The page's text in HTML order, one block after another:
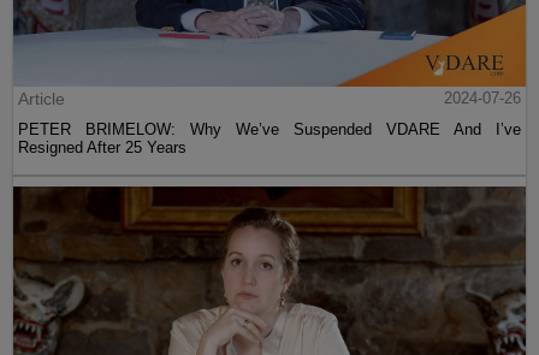
Article
2024-07-26
PETER BRIMELOW: Why We’ve Suspended VDARE And I’ve
Resigned After 25 Years